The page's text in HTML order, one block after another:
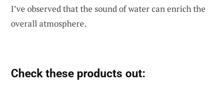
I’ve observed that the sound of water can enrich the
overall atmosphere.
Check these products out: